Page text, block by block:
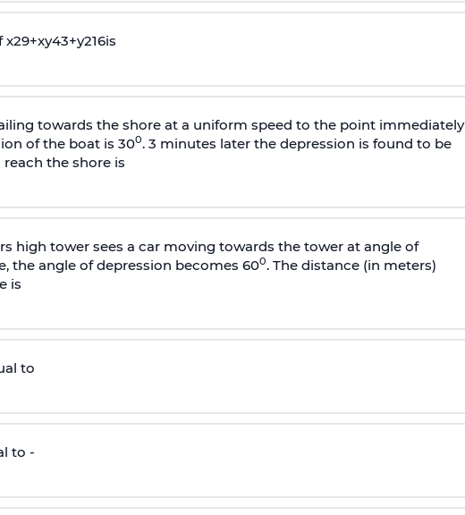
x29+xy43+y216is
towards the shore at a uniform speed to the point immediately
of the boat is 300. 3 minutes later the depression is found to be
the shore is
high tower sees a car moving towards the tower at angle of
the angle of depression becomes 600. The distance (in meters)
is
to
to -